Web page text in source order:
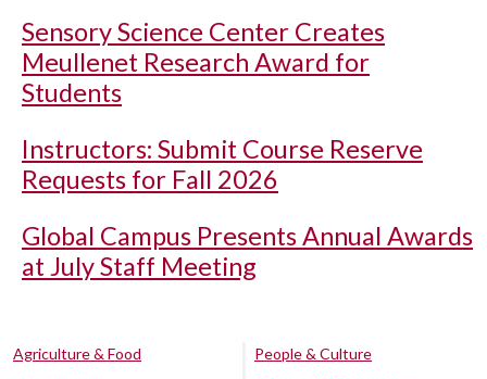
Sensory Science Center Creates
Meullenet Research Award for
Students
Instructors: Submit Course Reserve
Requests for Fall 2026
Global Campus Presents Annual Awards
at July Staff Meeting
Agriculture & Food
People & Culture